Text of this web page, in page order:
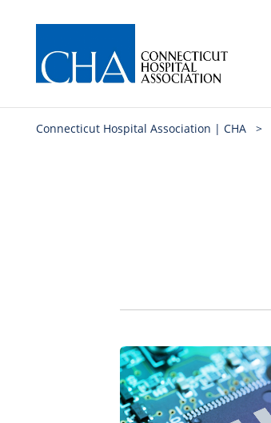
Connecticut Hospital Association | CHA >